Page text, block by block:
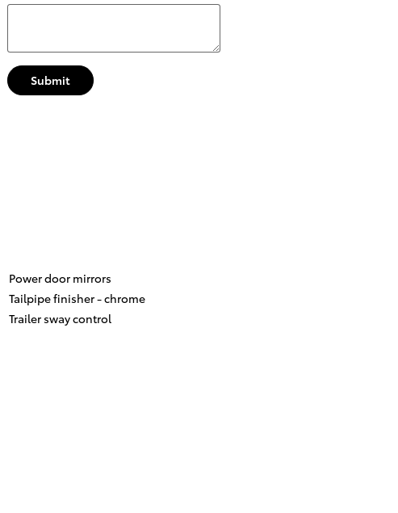
Submit
Power door mirrors
Tailpipe finisher -chrome
Trailer sway control